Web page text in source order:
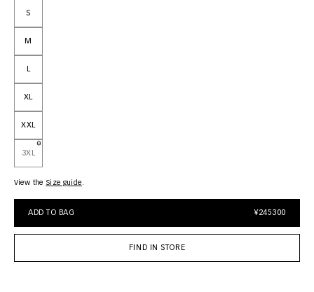
S
M
XL
XXL
3XL
View the size guide
ADD TO BAG ¥245300
FIND IN STORE